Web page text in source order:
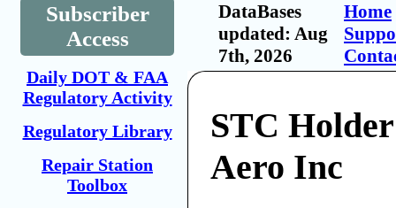
Subscriber
Access
Daily DOT & FAA
Regulatory Activity
Regulatory Library
Repair Station
Toolbox
DataBases
updated: Aug
7th, 2026
Home
STC
Aero Inc